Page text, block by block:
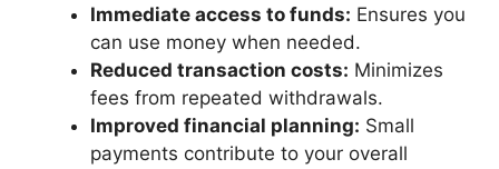
Immediate access to funds: Ensures you
can use money when needed.
Reduced transaction costs: Minimizes
fees from repeated withdrawals.
Improved financial planning: Small
payments contribute to your overall